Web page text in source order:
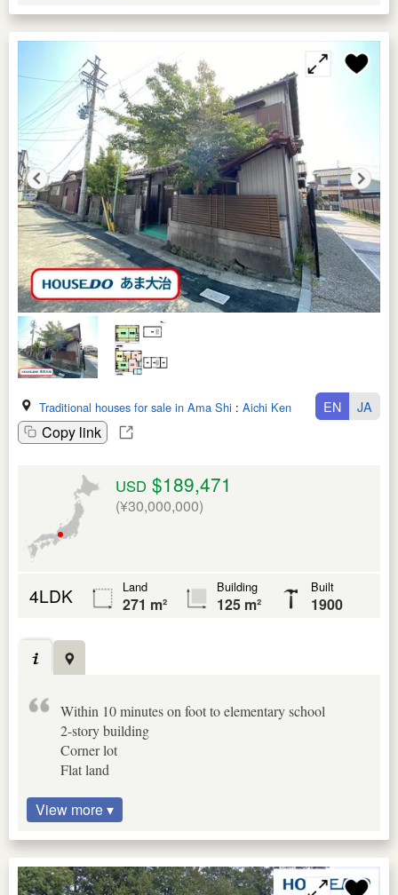
Traditional houses for sale in Ama Shi : Aichi Ken
Copy link
EN JA
USD $189,471
(¥30,000,000)
4LDK Land
271 m²
Building
125 m²
Built
1900
Within 10 minutes on foot to elementary school
2-story building
Corner lot
Flat land
View more ▾